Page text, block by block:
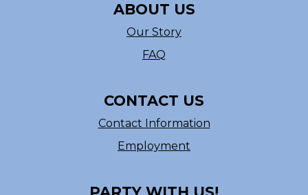
ABOUT US
Our Story
FAQ
CONTACT US
Contact Information
Employment